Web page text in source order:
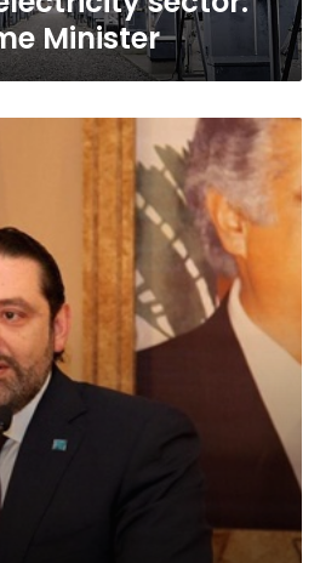
Minister